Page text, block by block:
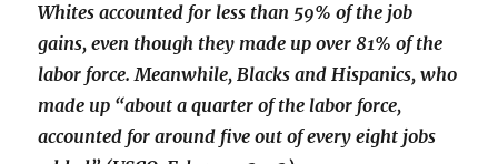
Whites accounted for less than 59% of the job
gains, even though they made up over 81% of the
labor force. Meanwhile, Blacks and Hispanics, who
made up “about a quarter of the labor force,
accounted for around five out of every eight jobs